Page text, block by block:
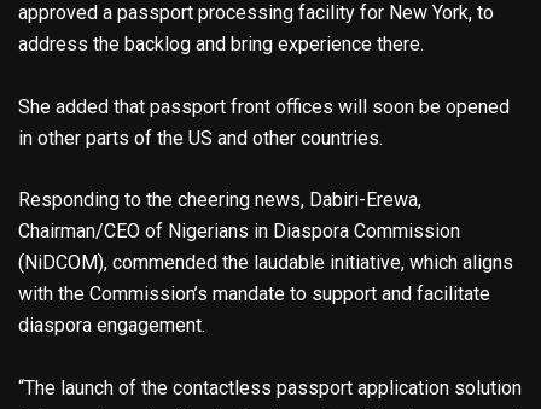
approved a passport processing facility for New York, to
address the backlog and bring experience there.
She added that passport front offices will soon be opened
in other parts of the US and other countries.
Responding to the cheering news, Dabiri-Erewa,
Chairman/CEO of Nigerians in Diaspora Commission
(NiDCOM), commended the laudable initiative, which aligns
with the Commission’s mandate to support and facilitate
diaspora engagement.
“The launch of the contactless passport application solution